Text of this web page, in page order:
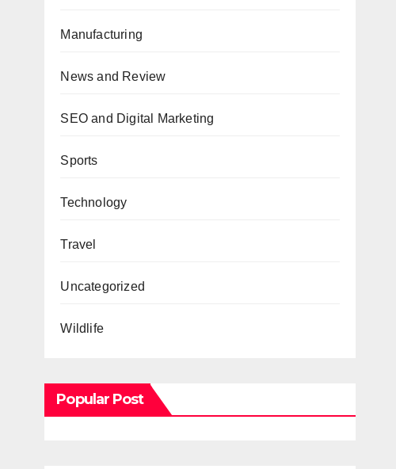
Manufacturing
News and Review
SEO and Digital Marketing
Sports
Technology
Travel
Uncategorized
Wildlife
Popular Post